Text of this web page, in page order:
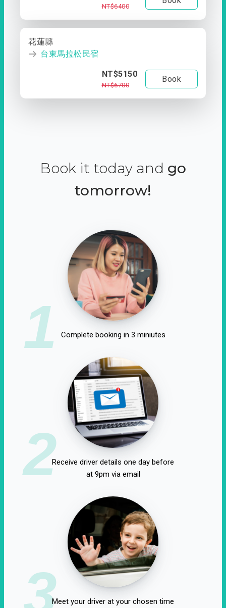
NT$6400
花蓮縣
台東馬拉松民宿
NT$5150
NT$6700
Book
Book it today and go
tomorrow!
1 Complete booking in 3 miniutes
2Receive driver details one day before
at 9pm via email
3Meet your driver at your chosen time